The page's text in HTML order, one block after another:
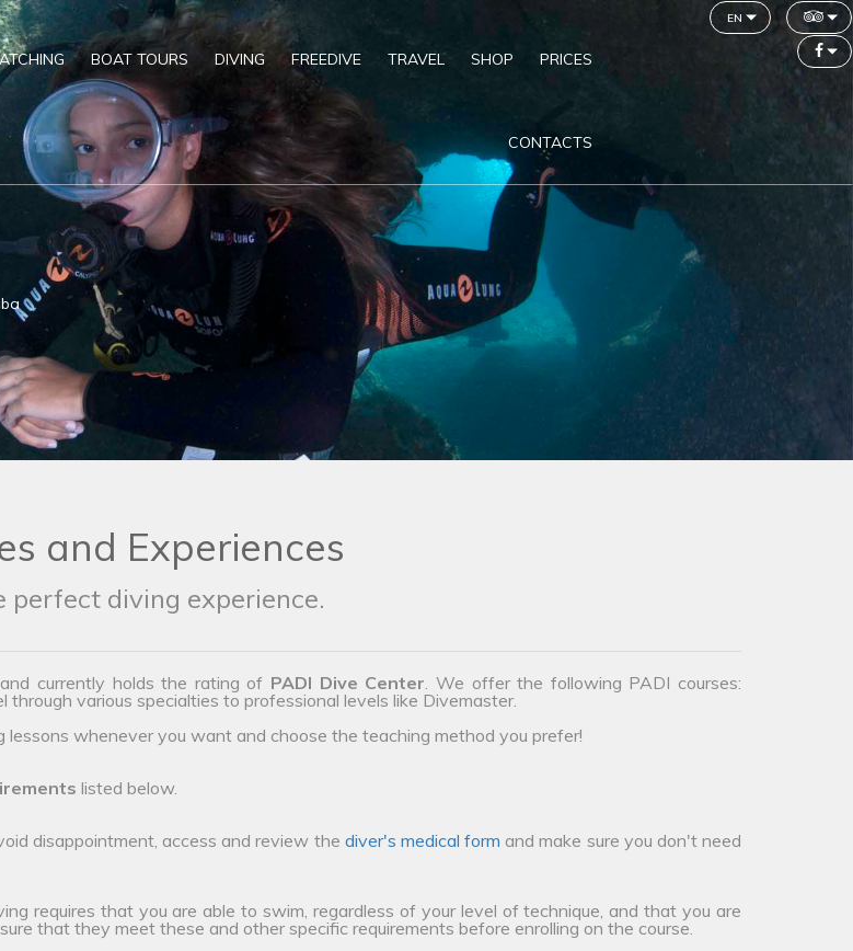
BOAT TOURS DIVING FREEDIVE TRAVEL SHOP PRICES
CONTACTS
en
and Experiences
perfect diving experience.
currently holds the rating of PADI Dive Center. We offer the following PADI courses:
various specialties to professional levels like Divemaster.
lessons whenever you want and choose the teaching method you prefer!
listed below.
disappointment, access and review the diver's medical form and make sure you don't need
requires that you are able to swim, regardless of your level of technique, and that you are
that they meet these and other specific requirements before enrolling on the course.